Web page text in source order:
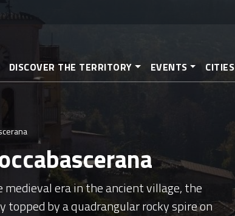
DISCOVER THE TERRITORY EVENTS CITIES
era in the ancient village, the
topped by a quadrangular rocky spire on